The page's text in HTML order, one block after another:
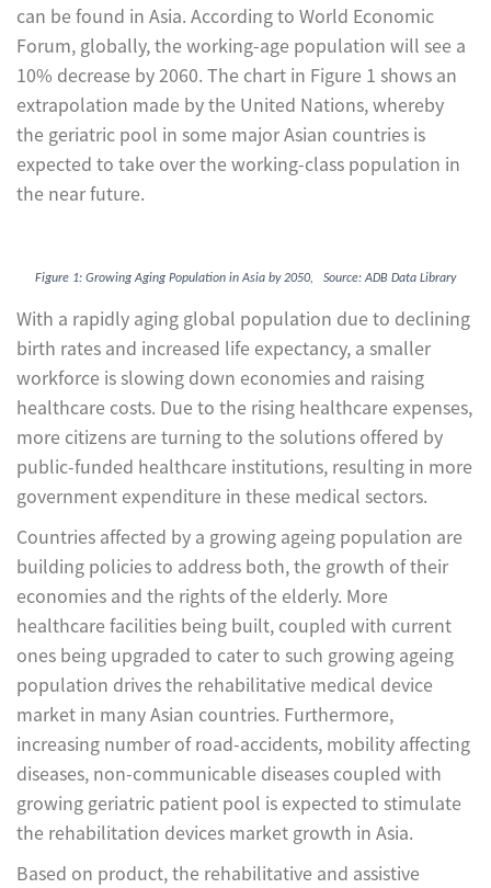
can be found in Asia. According to World Economic
Forum, globally, the working-age population will see a
10% decrease by 2060. The chart in Figure 1 shows an
extrapolation made by the United Nations, whereby
the geriatric pool in some major Asian countries is
expected to take over the working-class population in
the near future.
Figure 1: Growing Aging Population in Asia by 2050, Source: ADB Data Library
With a rapidly aging global population due to declining
birth rates and increased life expectancy, a smaller
workforce is slowing down economies and raising
healthcare costs. Due to the rising healthcare expenses,
more citizens are turning to the solutions offered by
public-funded healthcare institutions, resulting in more
government expenditure in these medical sectors.
Countries affected by a growing ageing population are
building policies to address both, the growth of their
economies and the rights of the elderly. More
healthcare facilities being built, coupled with current
ones being upgraded to cater to such growing ageing
population drives the rehabilitative medical device
market in many Asian countries. Furthermore,
increasing number of road-accidents, mobility affecting
diseases, non-communicable diseases coupled with
growing geriatric patient pool is expected to stimulate
the rehabilitation devices market growth in Asia.
Based on product, the rehabilitative and assistive